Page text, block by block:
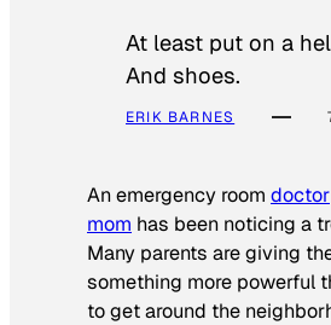
At least put on a
And shoes.
ERIK BARNES
An emergency room doctor
mom has been noticing a
Many parents are giving
something more powerful
to get around the